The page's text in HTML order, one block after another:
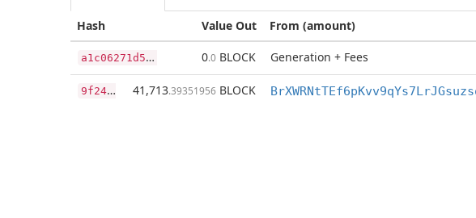
Value Out
Hash From (amount)
a
1c06271d514c853cf845b08fb6dc15ed1ae3c51afebf5574c20e62c66c9456d 0.0 BLOCK Generation + Fees
9
f2459dea5cd4ee668dfd8198d5bf556882d94994005831332c9bcf75d85e49c 41,713.39351956 BLOCK